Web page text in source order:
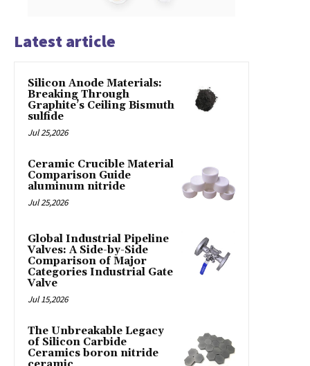
Latest article
Silicon Anode Materials:
Breaking Through
Graphite’s Ceiling Bismuth
sulfide
Jul 25,2026
Ceramic Crucible Material
Comparison Guide
aluminum nitride
Jul 25,2026
Global Industrial Pipeline
Valves: A Side-by-Side
Comparison of Major
Categories Industrial Gate
Valve
Jul 15,2026
The Unbreakable Legacy
of Silicon Carbide
Ceramics boron nitride